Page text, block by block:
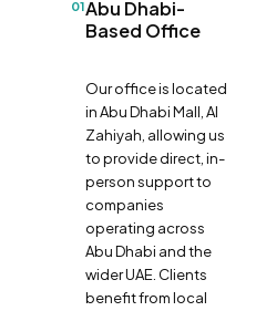
01Abu Dhabi-
Based Office
Our office is located
in Abu Dhabi Mall, Al
Zahiyah, allowing us
to provide direct, in-
person support to
companies
operating across
Abu Dhabi and the
wider UAE. Clients
benefit from local